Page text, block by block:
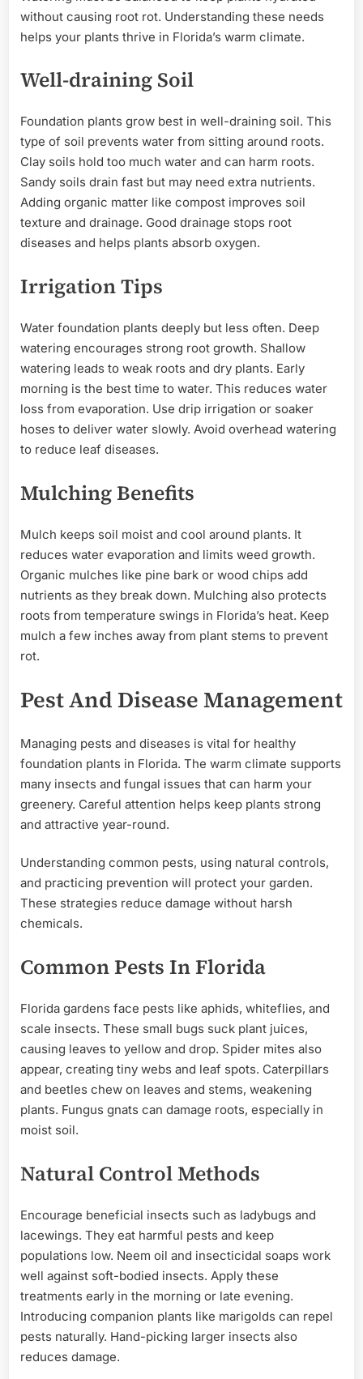
without causing root rot. Understanding these needs
helps your plants thrive in Florida’s warm climate.
Well-draining Soil
Foundation plants grow best in well-draining soil. This
type of soil prevents water from sitting around roots.
Clay soils hold too much water and can harm roots.
Sandy soils drain fast but may need extra nutrients.
Adding organic matter like compost improves soil
texture and drainage. Good drainage stops root
diseases and helps plants absorb oxygen.
Irrigation Tips
Water foundation plants deeply but less often. Deep
watering encourages strong root growth. Shallow
watering leads to weak roots and dry plants. Early
morning is the best time to water. This reduces water
loss from evaporation. Use drip irrigation or soaker
hoses to deliver water slowly. Avoid overhead watering
to reduce leaf diseases.
Mulching Benefits
Mulch keeps soil moist and cool around plants. It
reduces water evaporation and limits weed growth.
Organic mulches like pine bark or wood chips add
nutrients as they break down. Mulching also protects
roots from temperature swings in Florida’s heat. Keep
mulch a few inches away from plant stems to prevent
rot.
Pest And Disease Management
Managing pests and diseases is vital for healthy
foundation plants in Florida. The warm climate supports
many insects and fungal issues that can harm your
greenery. Careful attention helps keep plants strong
and attractive year-round.
Understanding common pests, using natural controls,
and practicing prevention will protect your garden.
These strategies reduce damage without harsh
chemicals.
Common Pests In Florida
Florida gardens face pests like aphids, whiteflies, and
scale insects. These small bugs suck plant juices,
causing leaves to yellow and drop. Spider mites also
appear, creating tiny webs and leaf spots. Caterpillars
and beetles chew on leaves and stems, weakening
plants. Fungus gnats can damage roots, especially in
moist soil.
Natural Control Methods
Encourage beneficial insects such as ladybugs and
lacewings. They eat harmful pests and keep
populations low. Neem oil and insecticidal soaps work
well against soft-bodied insects. Apply these
treatments early in the morning or late evening.
Introducing companion plants like marigolds can repel
pests naturally. Hand-picking larger insects also
reduces damage.